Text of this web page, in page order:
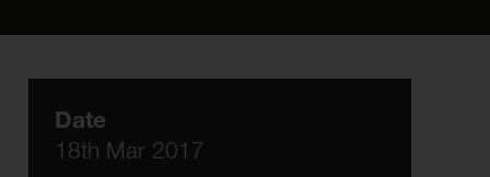
Date
18th Mar 2017